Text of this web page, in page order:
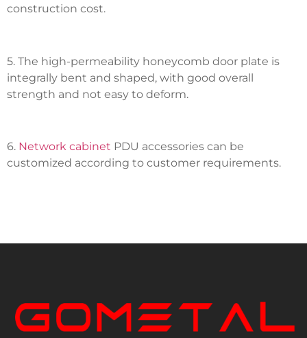
construction cost.
5. The high-permeability honeycomb door plate is
integrally bent and shaped, with good overall
strength and not easy to deform.
6. Network cabinet PDU accessories can be
customized according to customer requirements.